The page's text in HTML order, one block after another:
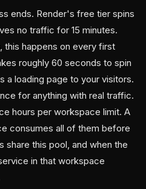
ends. Render's free tier spins
no traffic for 15 minutes.
happens on every first
roughly 60 seconds to spin
a loading page to your visitors.
for anything with real traffic.
hours per workspace limit. A
consumes all of them before
share this pool, and when the
in that workspace